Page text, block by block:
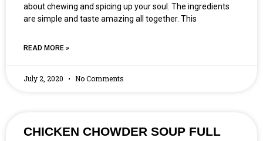
about chewing and spicing up your soul. The ingredients
are simple and taste amazing all together. This
READ MORE »
July 2, 2020 No Comments
CHICKEN CHOWDER SOUP FULL